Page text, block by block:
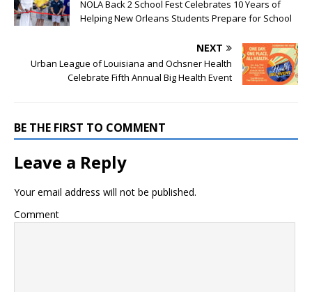
NOLA Back 2 School Fest Celebrates 10 Years of
Helping New Orleans Students Prepare for School
NEXT
Urban League of Louisiana and Ochsner Health
Celebrate Fifth Annual Big Health Event
BE THE FIRST TO COMMENT
Leave a Reply
Your email address will not be published.
Comment